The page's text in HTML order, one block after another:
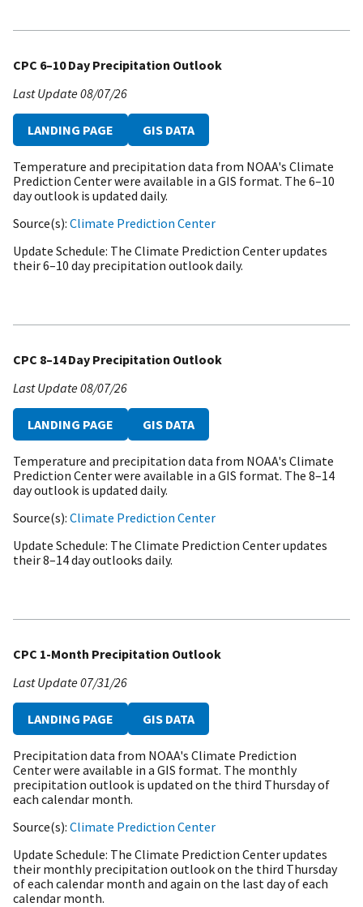
CPC 6–10 Day Precipitation Outlook
Last Update08/07/26
LANDING PAGE GIS DATA
Temperature and precipitation data from NOAA's Climate
Prediction Center were available in a GIS format. The 6–10
day outlook is updated daily.
Source(s) Climate Prediction Center
Update Schedule The Climate Prediction Center updates
their 6–10 day precipitation outlook daily.
CPC 8–14 Day Precipitation Outlook
Last Update08/07/26
LANDING PAGE GIS DATA
Temperature and precipitation data from NOAA's Climate
Prediction Center were available in a GIS format. The 8–14
day outlook is updated daily.
Source(s) Climate Prediction Center
Update Schedule The Climate Prediction Center updates
their 8–14 day outlooks daily.
CPC 1-Month Precipitation Outlook
Last Update07/31/26
LANDING PAGE GIS DATA
Precipitation data from NOAA's Climate Prediction
Center were available in a GIS format. The monthly
precipitation outlook is updated on the third Thursday of
each calendar month.
Source(s) Climate Prediction Center
Update Schedule The Climate Prediction Center updates
their monthly precipitation outlook on the third Thursday
of each calendar month and again on the last day of each
calendar month.